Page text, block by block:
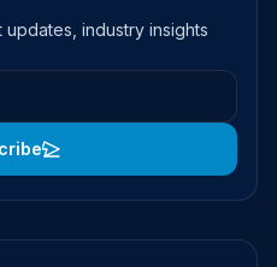
industry insights